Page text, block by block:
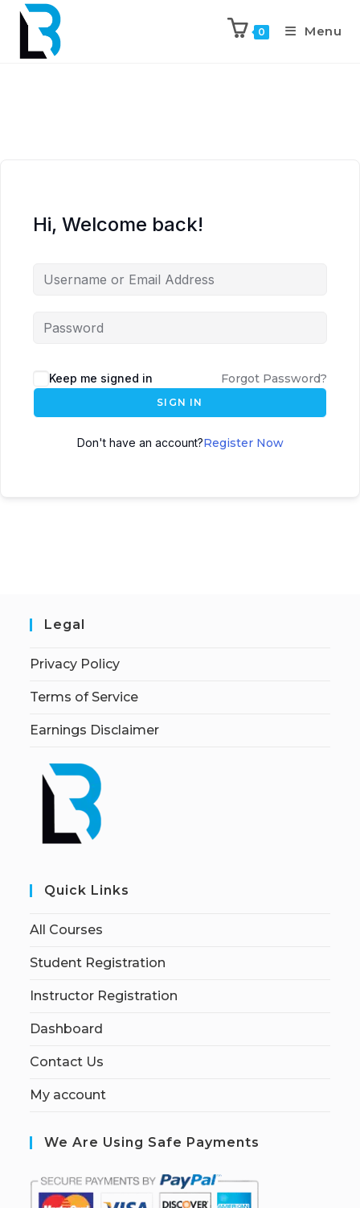
0 Menu
Hi, Welcome back!
Keep me signed in Forgot Password?
SIGN IN
Don't have an account?Register Now
Legal
Privacy Policy
Terms of Service
Earnings Disclaimer
Quick Links
All Courses
Student Registration
Instructor Registration
Dashboard
Contact Us
My account
We Are Using Safe Payments